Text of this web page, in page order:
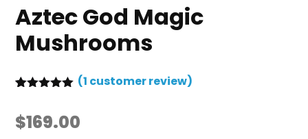
Aztec God Magic
Mushrooms
based on
customer
(1 customer review)
$169.00